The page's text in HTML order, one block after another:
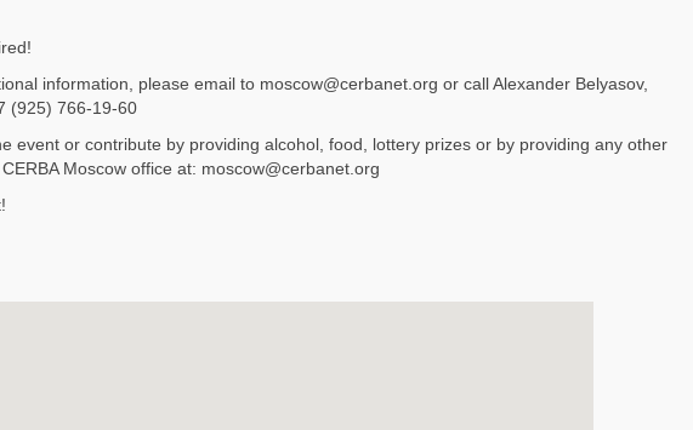
information, please email to moscow@cerbanet.org or call Alexander Belyasov,
(925) 766-19-60
event or contribute by providing alcohol, food, lottery prizes or by providing any other
Moscow office at: moscow@cerbanet.org